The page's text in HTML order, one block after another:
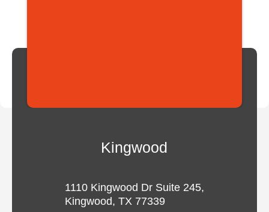
Kingwood
1110 Kingwood Dr Suite 245,
Kingwood, TX 77339